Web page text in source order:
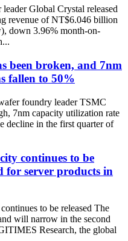
Global Crystal released
revenue of NT$6.046 billion
down 3.96% month-on-
been broken, and 7nm
fallen to 50%
foundry leader TSMC
7nm capacity utilization rate
decline in the first quarter of
continues to be
for server products in
to be released The
will narrow in the second
Research, the global